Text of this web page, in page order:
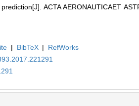
ACTA AERONAUTICAET
| BibTeX |
RefWorks